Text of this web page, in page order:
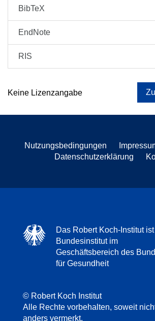
BibTeX
EndNote
RIS
Keine Lizenzangabe
Nutzungsbedingungen
Datenschutzerklärung
Das Robert Koch-Institut
Bundesinstitut im
Geschäftsbereich des
für Gesundheit
© Robert Koch Institut
Alle Rechte vorbehalten, soweit
anders vermerkt.